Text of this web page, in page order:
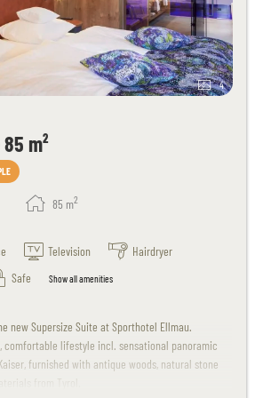
4
m²
85 m2
Television
Hairdryer
Safe Show all amenities
new Supersize Suite at Sporthotel Ellmau.
comfortable lifestyle incl. sensational panoramic
furnished with antique woods, natural stone